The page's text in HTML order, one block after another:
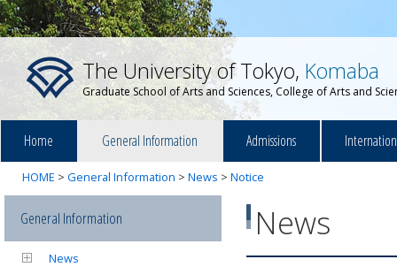
The University of Tokyo, Komaba
Graduate School of Arts and Sciences, College of Arts and
Home General Information Admissions
HOME > General Information > News > Notice
News
General Information
News